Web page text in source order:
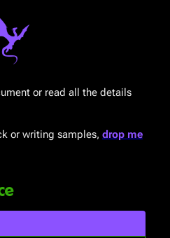
or read all the details
or writing samples, drop me